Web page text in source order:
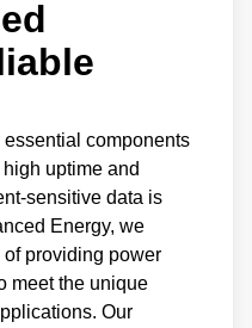
a range of
components
uptime and
sensitive data is
Energy, we
providing power
meet the unique
Our